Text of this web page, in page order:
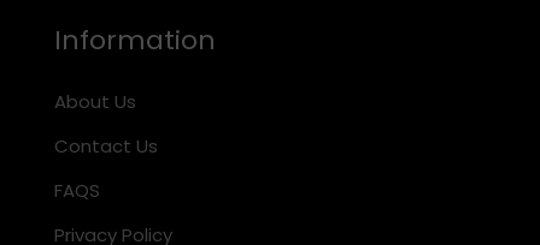
Information
About Us
Contact Us
FAQS
Privacy Policy